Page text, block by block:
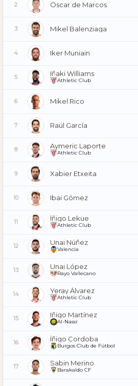
2 Óscar de Marcos
3 Mikel Balenziaga
4 Iker Muniain
5 Iñaki Williams
Athletic Club
6 Mikel Rico
7 Raúl García
8 Aymeric Laporte
Athletic Club
9 Xabier Etxeita
10 Ibai Gómez
11 Íñigo Lekue
Athletic Club
12 Unai Núñez
Valencia
13 Unai López
Rayo Vallecano
14 Yeray Álvarez
Athletic Club
15 Iñigo Martínez
Al-Nassr
16 Íñigo Cordoba
Burgos Club de Fútbol
17 Sabin Merino
Barakaldo CF